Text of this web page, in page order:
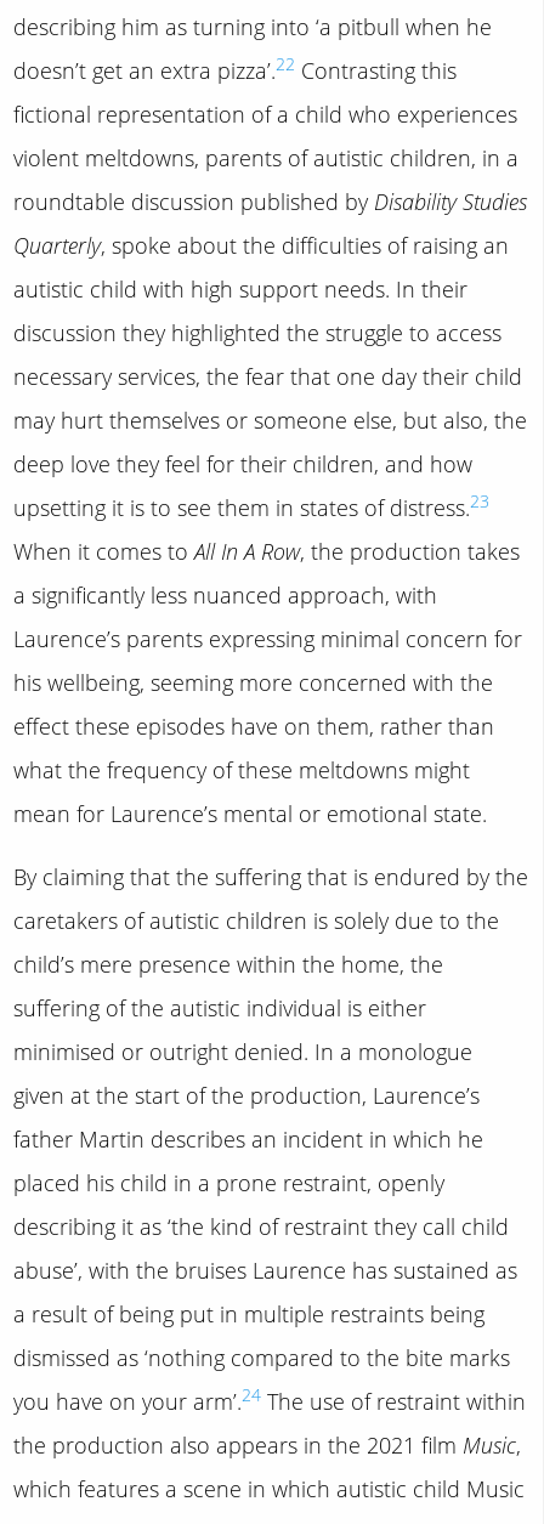
describing him as turning into ‘a pitbull when he
doesn’t get an extra pizza’.22 Contrasting this
fictional representation of a child who experiences
violent meltdowns, parents of autistic children, in a
roundtable discussion published by Disability Studies
Quarterly, spoke about the difficulties of raising an
autistic child with high support needs. In their
discussion they highlighted the struggle to access
necessary services, the fear that one day their child
may hurt themselves or someone else, but also, the
deep love they feel for their children, and how
upsetting it is to see them in states of distress.23
When it comes toAll In A Row, the production takes
a significantly less nuanced approach, with
Laurence’s parents expressing minimal concern for
his wellbeing, seeming more concerned with the
effect these episodes have on them, rather than
what the frequency of these meltdowns might
mean for Laurence’s mental or emotional state.
By claiming that the suffering that is endured by the
caretakers of autistic children is solely due to the
child’s mere presence within the home, the
suffering of the autistic individual is either
minimised or outright denied. In a monologue
given at the start of the production, Laurence’s
father Martin describes an incident in which he
placed his child in a prone restraint, openly
describing it as ‘the kind of restraint they call child
abuse’, with the bruises Laurence has sustained as
a result of being put in multiple restraints being
dismissed as ‘nothing compared to the bite marks
you have on your arm’.24 The use of restraint within
the production also appears in the 2021 film Music,
which features a scene in which autistic child Music